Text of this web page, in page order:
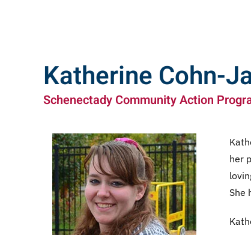
Katherine Cohn-
Schenectady Community Action
her
She